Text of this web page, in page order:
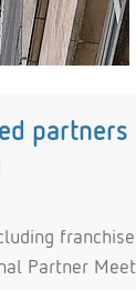
Partner